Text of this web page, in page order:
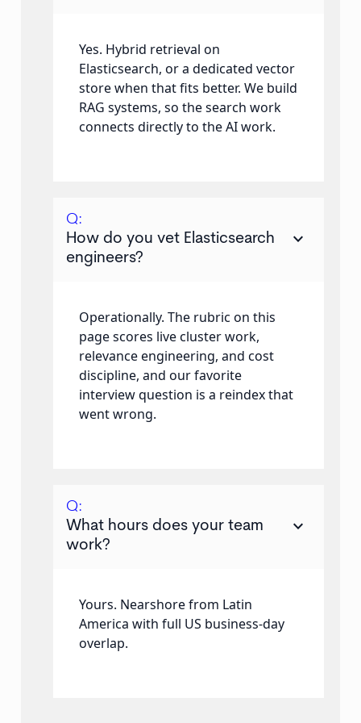
Yes. Hybrid retrieval on
Elasticsearch, or a dedicated vector
store when that fits better. We build
RAG systems, so the search work
connects directly to the AI work.
Q:
How do you vet Elasticsearch
engineers?
keyboard_arrow_down
Operationally. The rubric on this
page scores live cluster work,
relevance engineering, and cost
discipline, and our favorite
interview question is a reindex that
went wrong.
Q:
What hours does your team
work?
keyboard_arrow_down
Yours. Nearshore from Latin
America with full US business-day
overlap.